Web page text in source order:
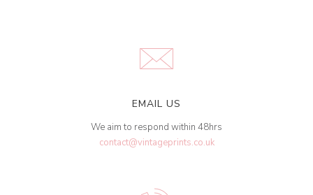
EMAIL US
We aim to respond within 48hrs
contact@vintageprints.co.uk